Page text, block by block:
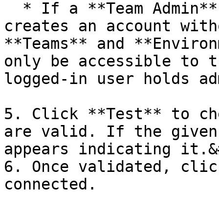
creates an account
**Teams** and
only be accessible to
logged-in user holds
5. Click **Test** to
are valid. If the given
appears indicating
6. Once validated,
connected.